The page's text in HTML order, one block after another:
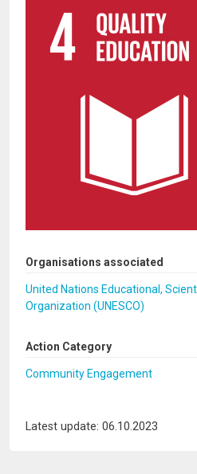
Organisations associated
United Nations Educational,
Organization (UNESCO)
Action Category
Community Engagement
Latest update: 06.10.2023